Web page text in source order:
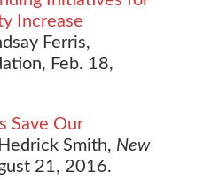
Increase
Ferris,
Feb. 18,
Save Our
Hedrick Smith, New
21, 2016.